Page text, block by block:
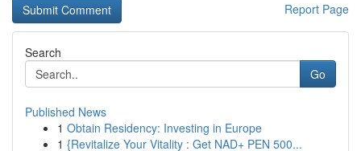
Report Page
Search
Go
Published News
1 Obtain Residency: Investing in Europe
1 {Revitalize Your Vitality : Get NAD+ PEN 500...